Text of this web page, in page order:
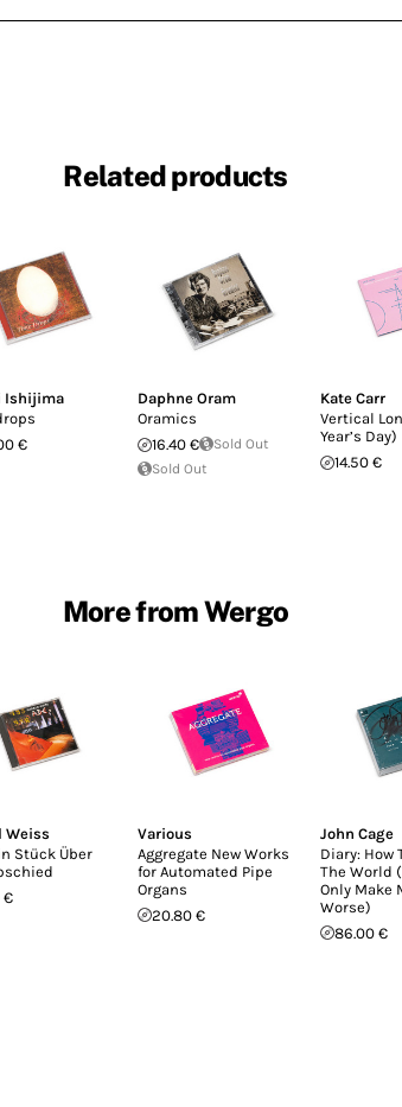
Related products
Ishijima
€
Daphne Oram
Oramics
16.40 €
Sold Out
Sold Out
Kate Carr
Vertical
Year’s Day)
14.50 €
More from Wergo
Weiss
Stück Über
€
Various
Aggregate New Works
for Automated Pipe
Organs
20.80 €
John Cage
Diary: How
The World
Only Make
Worse)
86.00 €